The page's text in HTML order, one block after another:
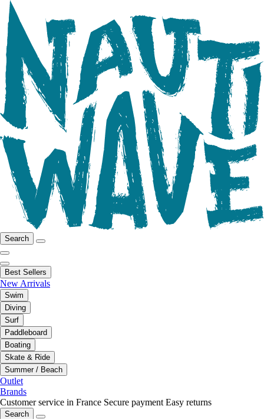
Search
Best Sellers
New Arrivals
Swim
Diving
Surf
Paddleboard
Boating
Skate & Ride
Summer / Beach
Outlet
Brands
Customer service in France Secure payment Easy returns
Search